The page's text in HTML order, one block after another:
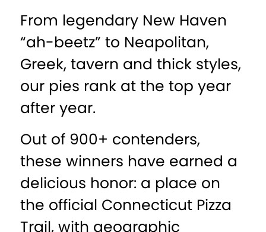
From legendary New Haven
“ah-beetz” to Neapolitan,
Greek, tavern and thick styles,
our pies rank at the top year
after year.
Out of 900+ contenders,
these winners have earned a
delicious honor: a place on
the official Connecticut Pizza
Trail, with geographic